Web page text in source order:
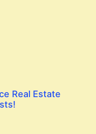
Real Estate